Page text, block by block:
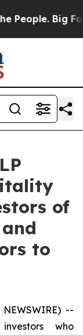
Big
of
to
NEWSWIRE) --
who